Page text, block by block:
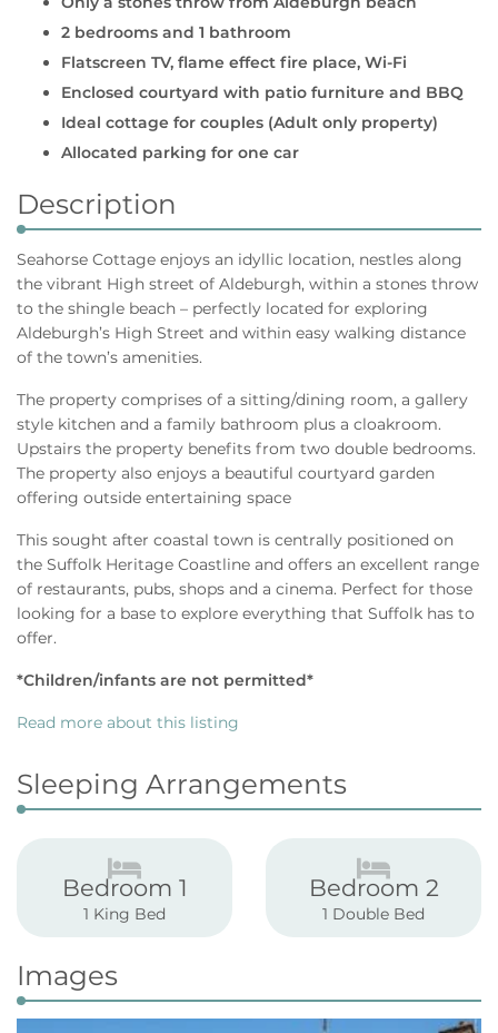
2 bedrooms and 1 bathroom
Flatscreen TV, flame effect fire place, Wi-Fi
Enclosed courtyard with patio furniture and BBQ
Ideal cottage for couples (Adult only property)
Allocated parking for one car
Description
Seahorse Cottage enjoys an idyllic location, nestles along
the vibrant High street of Aldeburgh, within a stones throw
to the shingle beach – perfectly located for exploring
Aldeburgh’s High Street and within easy walking distance
of the town’s amenities.
The property comprises of a sitting/dining room, a gallery
style kitchen and a family bathroom plus a cloakroom.
Upstairs the property benefits from two double bedrooms.
The property also enjoys a beautiful courtyard garden
offering outside entertaining space
This sought after coastal town is centrally positioned on
the Suffolk Heritage Coastline and offers an excellent range
of restaurants, pubs, shops and a cinema. Perfect for those
looking for a base to explore everything that Suffolk has to
offer.
*Children/infants are not permitted*
Read more about this listing
Sleeping Arrangements
Bedroom 1
1 King Bed
Bedroom 2
1 Double Bed
Images